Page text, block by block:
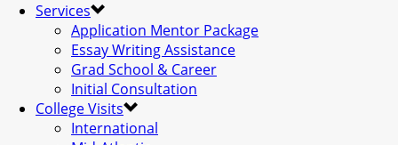
Services
Application Mentor Package
Essay Writing Assistance
Grad School & Career
Initial Consultation
College Visits
International